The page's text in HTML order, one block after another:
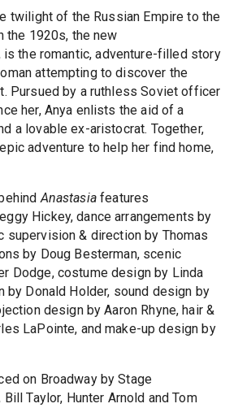
twilight of the Russian Empire to the
the 1920s, the new
is the romantic, adventure-filled story
attempting to discover the
Pursued by a ruthless Soviet officer
her, Anya enlists the aid of a
a lovable ex-aristocrat. Together,
adventure to help her find home,
Anastasiafeatures
Hickey, dance arrangements by
supervision & direction by Thomas
by Doug Besterman, scenic
Dodge, costume design by Linda
by Donald Holder, sound design by
design by Aaron Rhyne, hair &
LaPointe, and make-up design by
on Broadway by Stage
Bill Taylor, Hunter Arnold and Tom